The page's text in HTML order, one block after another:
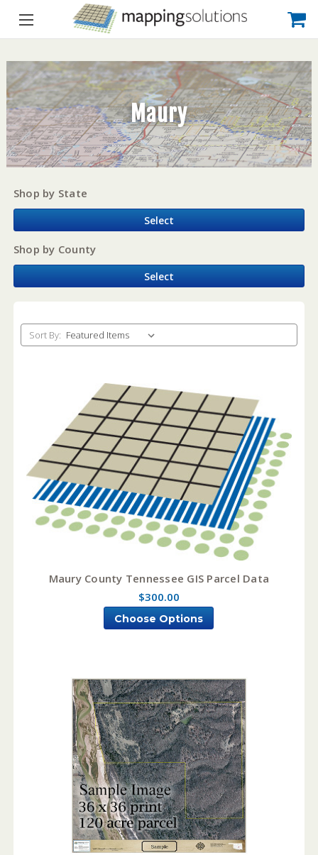
Maury
Shop by State
Select
Shop by County
Select
Sort By:
Maury County Tennessee GIS Parcel Data
$300.00
Choose Options